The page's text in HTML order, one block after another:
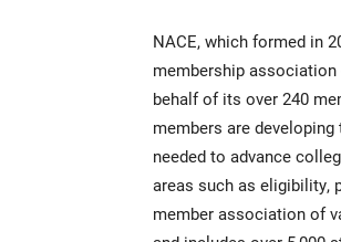
NACE, which formed in
membership association
behalf of its over 240
members are
needed to advance
areas such as eligibility,
member association of